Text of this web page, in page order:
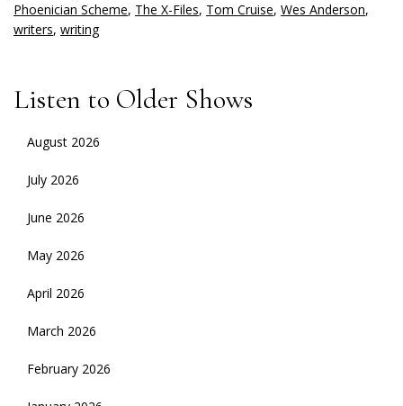
Phoenician Scheme, The X-Files, Tom Cruise, Wes Anderson,
writers, writing
Listen to Older Shows
August 2026
July 2026
June 2026
May 2026
April 2026
March 2026
February 2026